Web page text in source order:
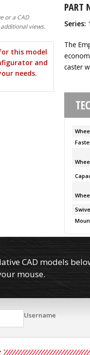
or a CAD
views.
this model
and
needs.
PART
Series:
The
caster
CAD models
mouse.
Username